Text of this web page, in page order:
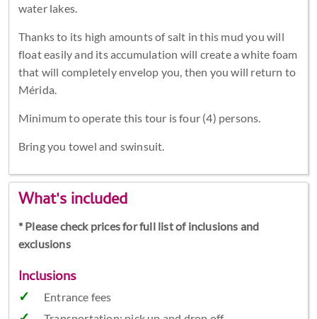
water lakes.
Thanks to its high amounts of salt in this mud you will
float easily and its accumulation will create a white foam
that will completely envelop you, then you will return to
Mérida.
Minimum to operate this tour is four (4) persons.
Bring you towel and swinsuit.
What's included
* Please check prices for full list of inclusions and
exclusions
Inclusions
Entrance fees